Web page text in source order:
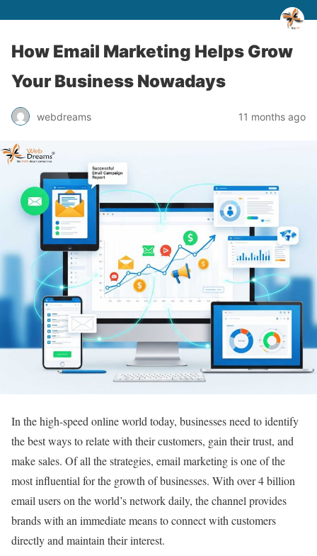
How Email Marketing Helps Grow
Your Business Nowadays
webdreams 11 months ago
In the high-speed online world today, businesses need to identify
the best ways to relate with their customers, gain their trust, and
make sales. Of all the strategies, email marketing is one of the
most influential for the growth of businesses. With over 4 billion
email users on the world’s network daily, the channel provides
brands with an immediate means to connect with customers
directly and maintain their interest.